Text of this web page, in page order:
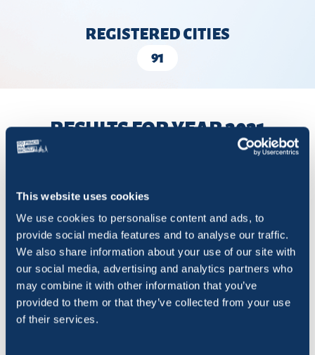
This website uses cookies
We use cookies to personalise content and ads, to
provide social media features and to analyse our traffic.
We also share information about your use of our site with
our social media, advertising and analytics partners who
may combine it with other information that you’ve
provided to them or that they’ve collected from your use
of their services.
REGISTERED CITIES
91
RESULTS FOR YEAR 2021
Title Order in competition Rides
Martin 1
Liptovský Mikuláš